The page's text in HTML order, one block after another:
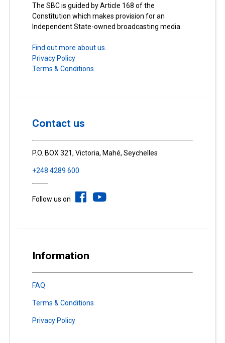
The SBC is guided by Article 168 of the
Constitution which makes provision for an
Independent State-owned broadcasting media.
Find out more about us.
Privacy Policy
Terms & Conditions
Contact us
P.O. BOX 321, Victoria, Mahé, Seychelles
+248 4289 600
Follow us on
Information
FAQ
Terms & Conditions
Privacy Policy